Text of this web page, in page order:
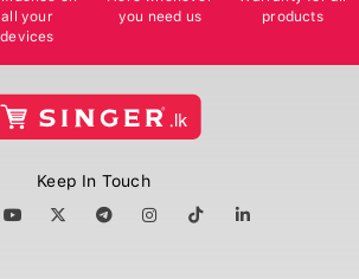
all your
devices
you need us
products
Keep In Touch